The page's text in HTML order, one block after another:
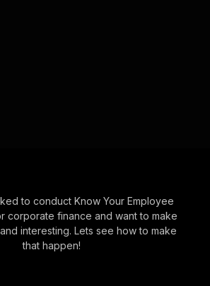
to conduct Know Your Employee
corporate finance and want to make
interesting. Lets see how to make
that happen!